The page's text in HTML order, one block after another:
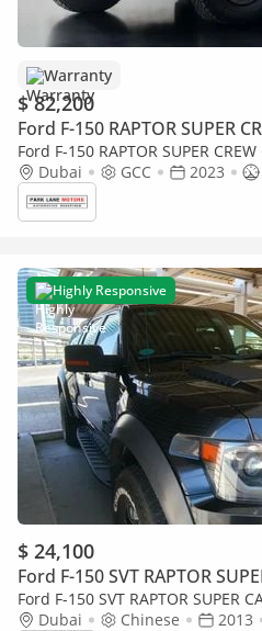
Warranty
$ 82,200
Ford F-150 RAPTOR SUPER
Ford F-150 RAPTOR SUPER
Dubai
GCC 2023
Highly Responsive
$ 24,100
Ford F-150 SVT RAPTOR
Ford F-150 SVT RAPTOR SUPER
Raptor 2013, 6.2L
Dubai Chinese 2013